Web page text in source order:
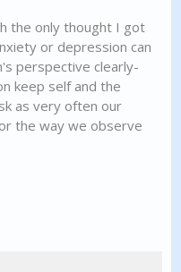
the only thought I got
or depression can
perspective clearly-
keep self and the
as very often our
the way we observe